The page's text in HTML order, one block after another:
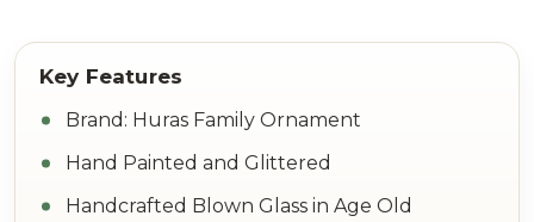
Brand: Huras Family Ornament
Hand Painted and Glittered
Handcrafted Blown Glass in Age Old